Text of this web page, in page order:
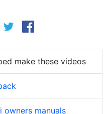
make these videos
owners manuals